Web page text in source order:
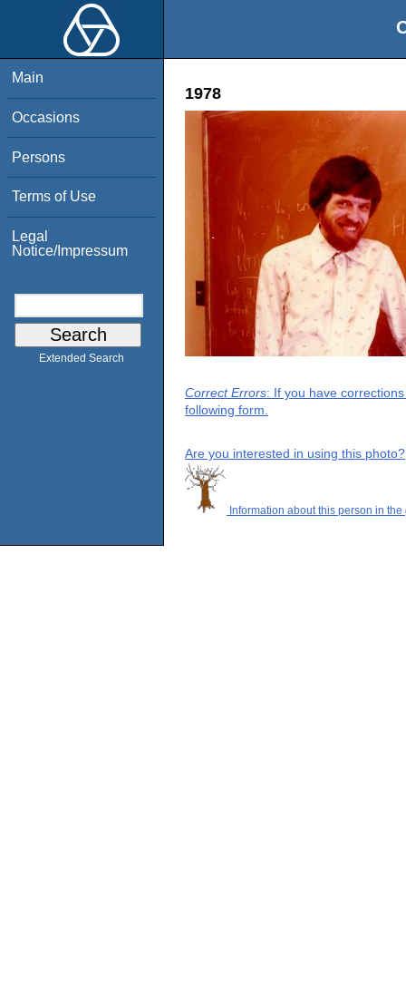
Main
Occasions
Persons
Terms of Use
Legal
Notice/Impressum
Extended Search
1978
Correct Errors: If you have
following form.
Are you interested in using this photo?
Information about this person in